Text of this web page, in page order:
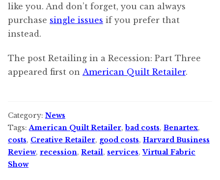
like you. And don’t forget, you can always
purchase single issues if you prefer that
instead.
The post Retailing in a Recession: Part Three
appeared first on American Quilt Retailer.
Category: News
Tags: American Quilt Retailer,bad costs, Benartex,
costs, Creative Retailer, good costs, Harvard Business
Review, recession, Retail, services,Virtual Fabric
Show